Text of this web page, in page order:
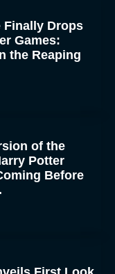
Finally Drops
Games:
the Reaping
of the
Potter
Before